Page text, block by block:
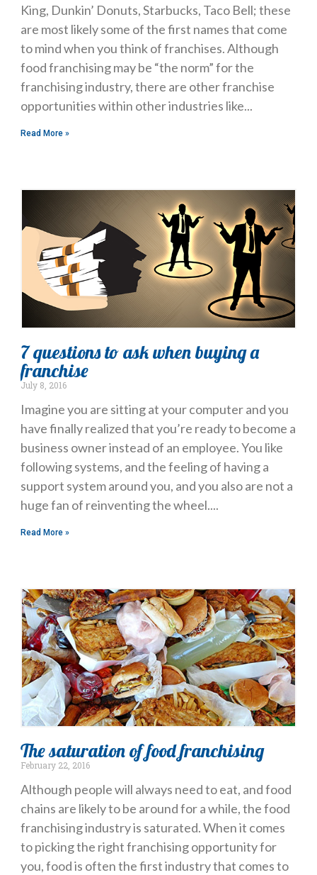
King, Dunkin’ Donuts, Starbucks, Taco Bell; these
are most likely some of the first names that come
to mind when you think of franchises. Although
food franchising may be “the norm” for the
franchising industry, there are other franchise
opportunities within other industries like
Read More »
7 questions to ask when buying a
franchise
July 8, 2016
Imagine you are sitting at your computer and you
have finally realized that you’re ready to become a
business owner instead of an employee. You like
following systems, and the feeling of having a
support system around you, and you also are not a
huge fan of reinventing the wheel.
Read More »
The saturation of food franchising
February 22, 2016
Although people will always need to eat, and food
chains are likely to be around for a while, the food
franchising industry is saturated. When it comes
to picking the right franchising opportunity for
you, food is often the first industry that comes to